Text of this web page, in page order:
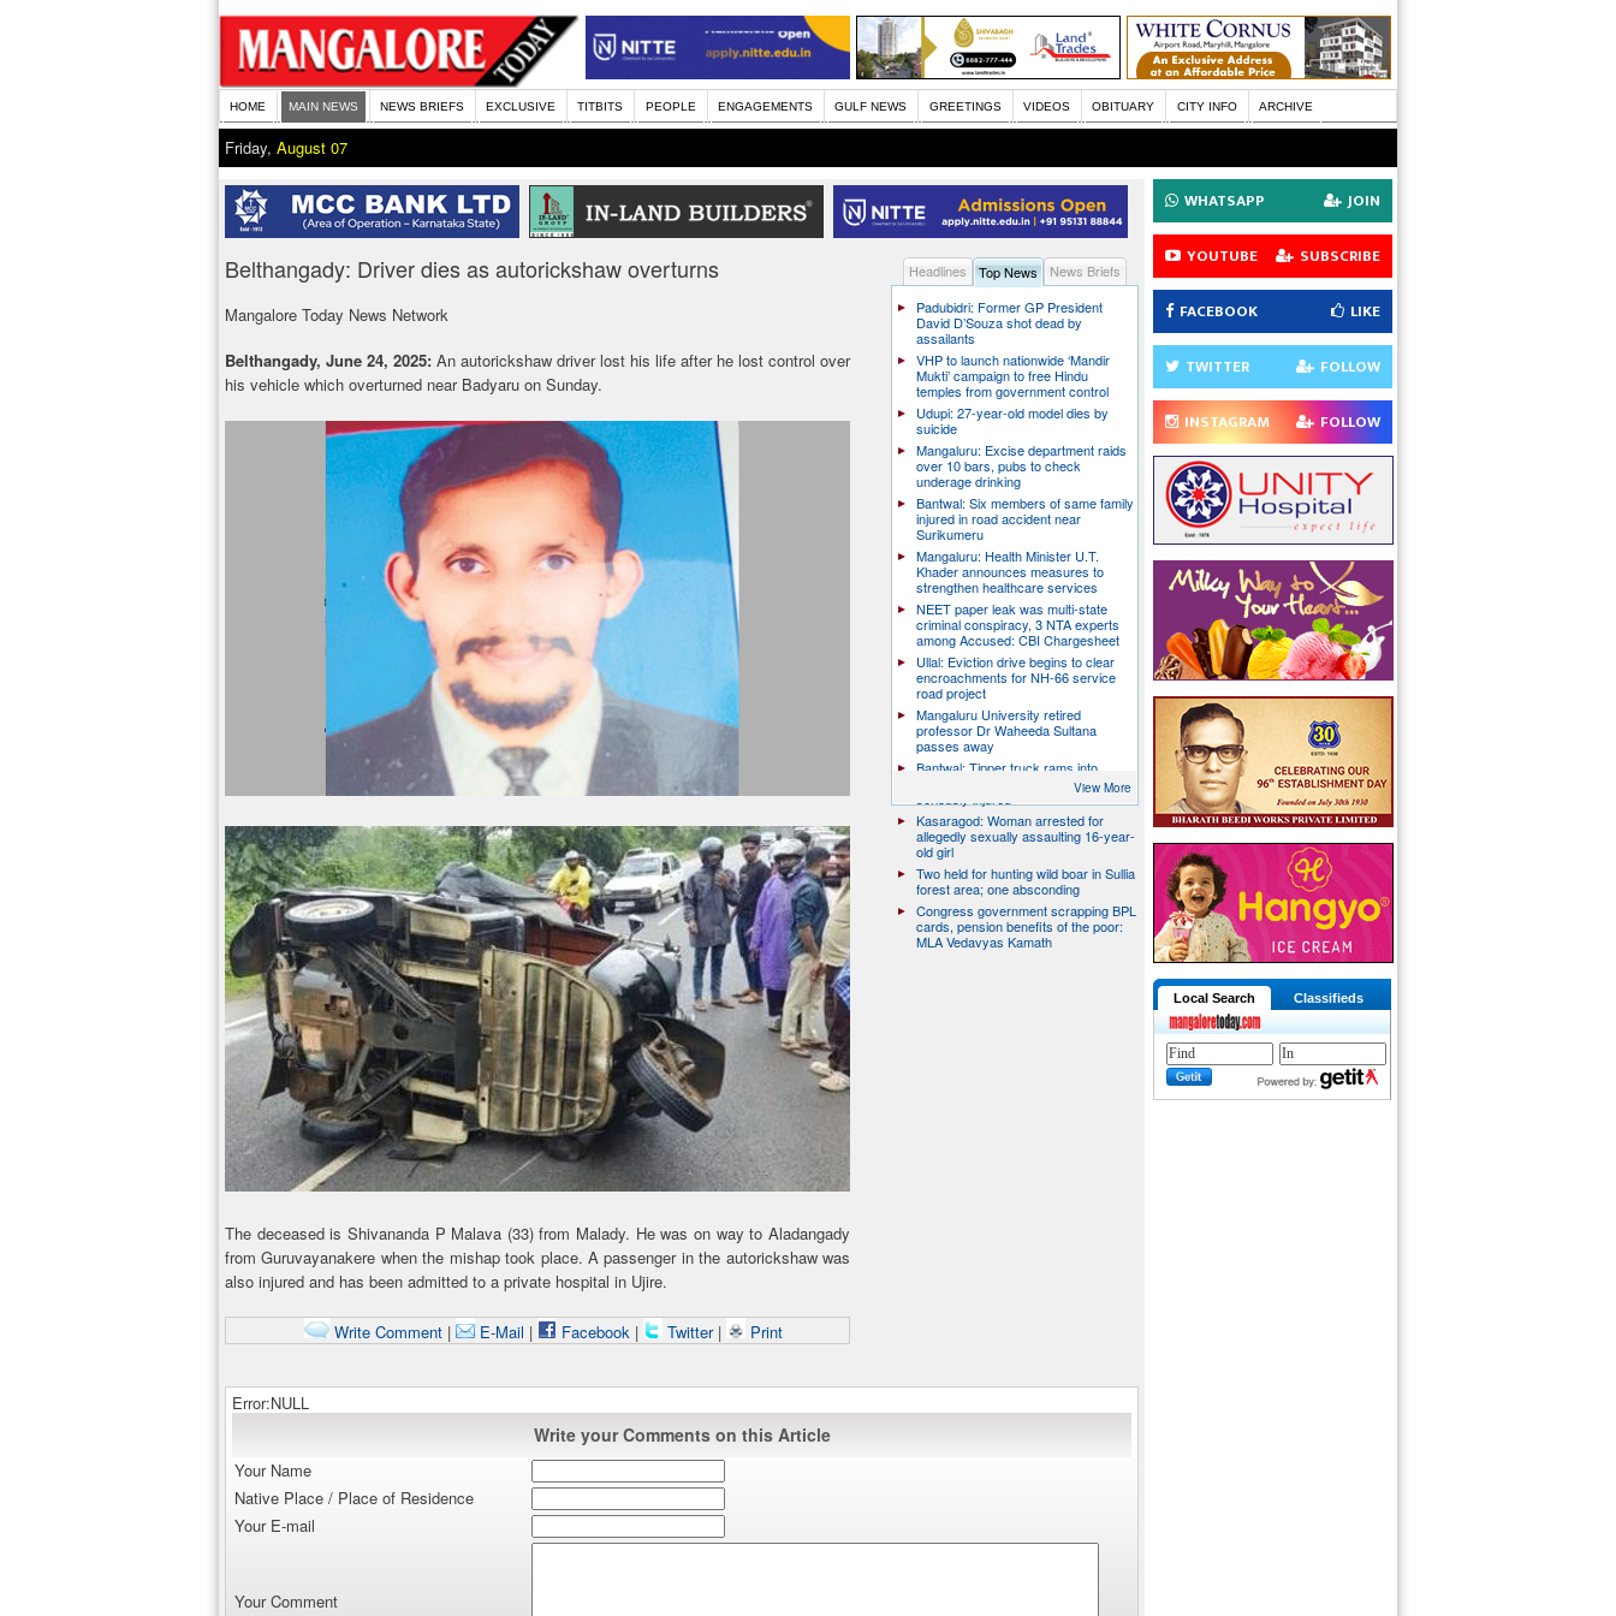
HOME MAIN NEWS NEWS BRIEFS EXCLUSIVE TITBITS PEOPLE ENGAGEMENTS GULF NEWS GREETINGS VIDEOS OBITUARY CITY INFO ARCHIVE
Friday, August 07
Belthangady: Driver dies as autorickshaw overturns
Mangalore Today News Network
Belthangady, June 24, 2025: An autorickshaw driver lost his life after he lost control over
his vehicle which overturned near Badyaru on Sunday.
The deceased is Shivananda P Malava (33) from Malady. He was on way to Aladangady
from Guruvayanakere when the mishap took place. A passenger in the autorickshaw was
also injured and has been admitted to a private hospital in Ujire.
Write Comment | E-Mail | Facebook | Twitter | Print
Headlines Top News
News Briefs
Padubidri: Former GP President
David D’Souza shot dead by
assailants
VHP to launch nationwide ‘Mandir
Mukti’ campaign to free Hindu
temples from government control
Udupi: 27-year-old model dies by
suicide
Mangaluru: Excise department raids
over 10 bars, pubs to check
underage drinking
Bantwal: Six members of same family
injured in road accident near
Surikumeru
Mangaluru: Health Minister U.T.
Khader announces measures to
strengthen healthcare services
NEET paper leak was multi-state
criminal conspiracy, 3 NTA experts
among Accused: CBI Chargesheet
Ullal: Eviction drive begins to clear
encroachments for NH-66 service
road project
Mangaluru University retired
professor Dr Waheeda Sultana
passes away
Bantwal: Tipper truck rams into
scooter, pillion rider killed; rider
Kasaragod: Woman arrested for
allegedly sexually assaulting 16-year-
old girl
Two held for hunting wild boar in Sullia
forest area; one absconding
Congress government scrapping BPL
cards, pension benefits of the poor:
MLA Vedavyas Kamath
View More
Error:NULL
Write your Comments on this Article
Your Name
Native Place / Place of Residence
Your E-mail
Your Comment
WHATSAPP JOIN
YOUTUBE SUBSCRIBE
FACEBOOK LIKE
TWITTER FOLLOW
INSTAGRAM FOLLOW
Local Search Classifieds